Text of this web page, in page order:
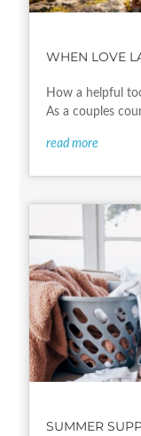
WHEN LOVE
How a helpful
As a couples
read more
SUMMER